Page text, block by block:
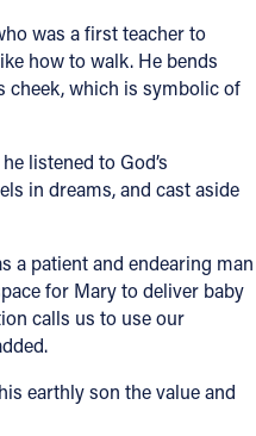
was a first teacher to
how to walk. He bends
cheek, which is symbolic of
listened to God’s
in dreams, and cast aside
a patient and endearing man
for Mary to deliver baby
calls us to use our
earthly son the value and